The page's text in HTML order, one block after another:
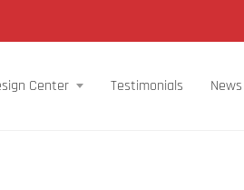
Center Testimonials News